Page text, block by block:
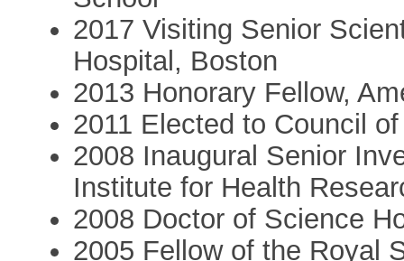
2017 Visiting Senior
Hospital, Boston
2013 Honorary Fellow,
2011 Elected to Council
2008 Inaugural Senior
Institute for Health
2008 Doctor of Science
2005 Fellow of the Royal